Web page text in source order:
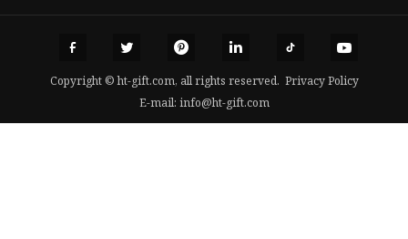
Copyright © ht-gift.com, all rights reserved. Privacy Policy
E-mail: info@ht-gift.com